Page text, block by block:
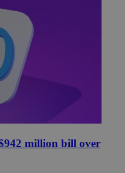
million bill over